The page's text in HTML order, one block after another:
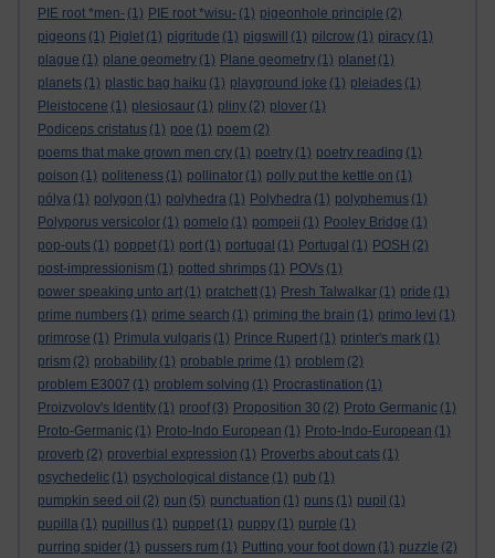
PIE root *men- (1) PIE root *wisu- (1) pigeonhole principle (2)
pigeons (1) Piglet (1) pigritude (1) pigswill (1) pilcrow (1) piracy (1)
plague (1) plane geometry (1) Plane geometry (1) planet (1)
planets (1) plastic bag haiku (1) playground joke (1) pleiades (1)
Pleistocene (1) plesiosaur (1) pliny (2) plover (1)
Podiceps cristatus (1) poe (1) poem (2)
poems that make grown men cry (1) poetry (1) poetry reading (1)
poison (1) politeness (1) pollinator (1) polly put the kettle on (1)
pólya (1) polygon (1) polyhedra (1) Polyhedra (1) polyphemus (1)
Polyporus versicolor (1) pomelo (1) pompeii (1) Pooley Bridge (1)
pop-outs (1) poppet (1) port (1) portugal (1) Portugal (1) POSH (2)
post-impressionism (1) potted shrimps (1) POVs (1)
power speaking unto art (1) pratchett (1) Presh Talwalkar (1) pride (1)
prime numbers (1) prime search (1) priming the brain (1) primo levi (1)
primrose (1) Primula vulgaris (1) Prince Rupert (1) printer's mark (1)
prism (2) probability (1) probable prime (1) problem (2)
problem E3007 (1) problem solving (1) Procrastination (1)
Proizvolov's Identity (1) proof (3) Proposition 30 (2) Proto Germanic (1)
Proto-Germanic (1) Proto-Indo European (1) Proto-Indo-European (1)
proverb (2) proverbial expression (1) Proverbs about cats (1)
psychedelic (1) psychological distance (1) pub (1)
pumpkin seed oil (2) pun (5) punctuation (1) puns (1) pupil (1)
pupilla (1) pupillus (1) puppet (1) puppy (1) purple (1)
purring spider (1) pussers rum (1) Putting your foot down (1) puzzle (2)